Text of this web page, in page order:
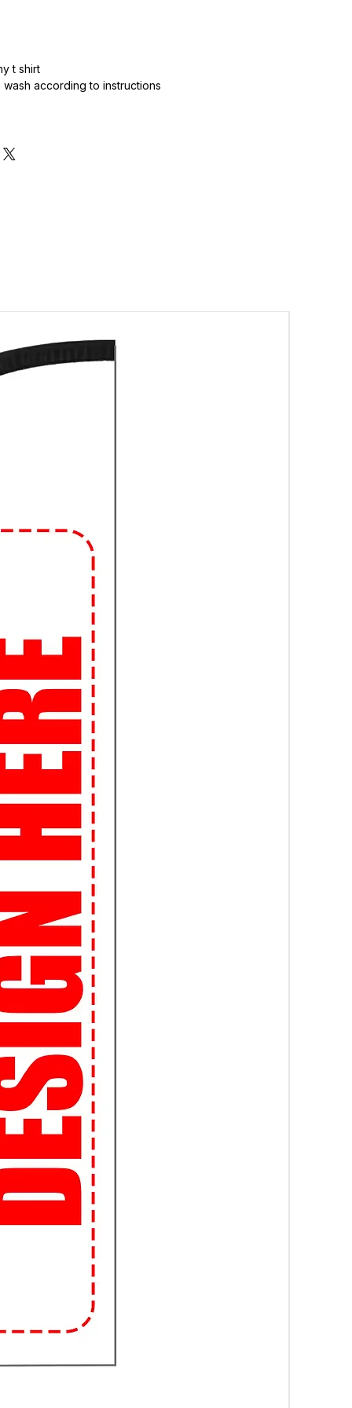
t shirt
wash according to instructions